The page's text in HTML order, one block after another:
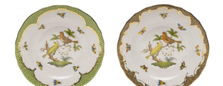
5
Stars
4
Stars
3
Stars
2
Stars
Star
EMAIL ADDRESS*
WIDTH
8.25
SKU
HERHRD-RO-EB-01520-0-06
GIFT WRAPPING
Options Available